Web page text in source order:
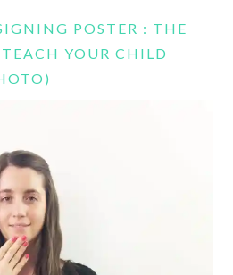
POSTER : THE
YOUR CHILD